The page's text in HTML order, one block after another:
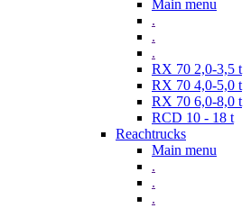
Main menu
.
.
.
RX 70 2,0-3,5 t
RX 70 4,0-5,0 t
RX 70 6,0-8,0 t
RCD 10 - 18 t
Reachtrucks
Main menu
.
.
.